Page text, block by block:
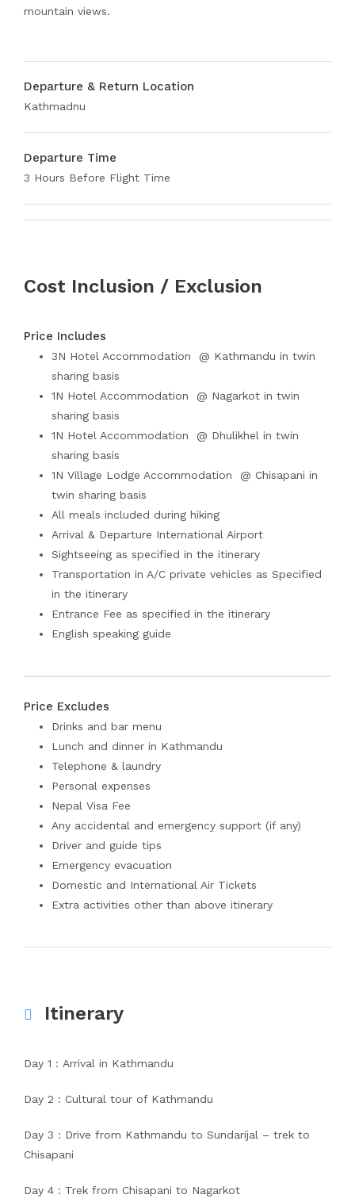
mountain views.
Departure & Return Location
Kathmadnu
Departure Time
3 Hours Before Flight Time
Cost Inclusion / Exclusion
Price Includes
3N Hotel Accommodation @ Kathmandu in twin
sharing basis
1N Hotel Accommodation @ Nagarkot in twin
sharing basis
1N Hotel Accommodation @ Dhulikhel in twin
sharing basis
1N Village Lodge Accommodation @ Chisapani in
twin sharing basis
All meals included during hiking
Arrival & Departure International Airport
Sightseeing as specified in the itinerary
Transportation in A/C private vehicles as Specified
in the itinerary
Entrance Fee as specified in the itinerary
English speaking guide
Price Excludes
Drinks and bar menu
Lunch and dinner in Kathmandu
Telephone & laundry
Personal expenses
Nepal Visa Fee
Any accidental and emergency support (if any)
Driver and guide tips
Emergency evacuation
Domestic and International Air Tickets
Extra activities other than above itinerary
Itinerary
Day 1 : Arrival in Kathmandu
Day 2 : Cultural tour of Kathmandu
Day 3 : Drive from Kathmandu to Sundarijal – trek to
Chisapani
Day 4 : Trek from Chisapani to Nagarkot